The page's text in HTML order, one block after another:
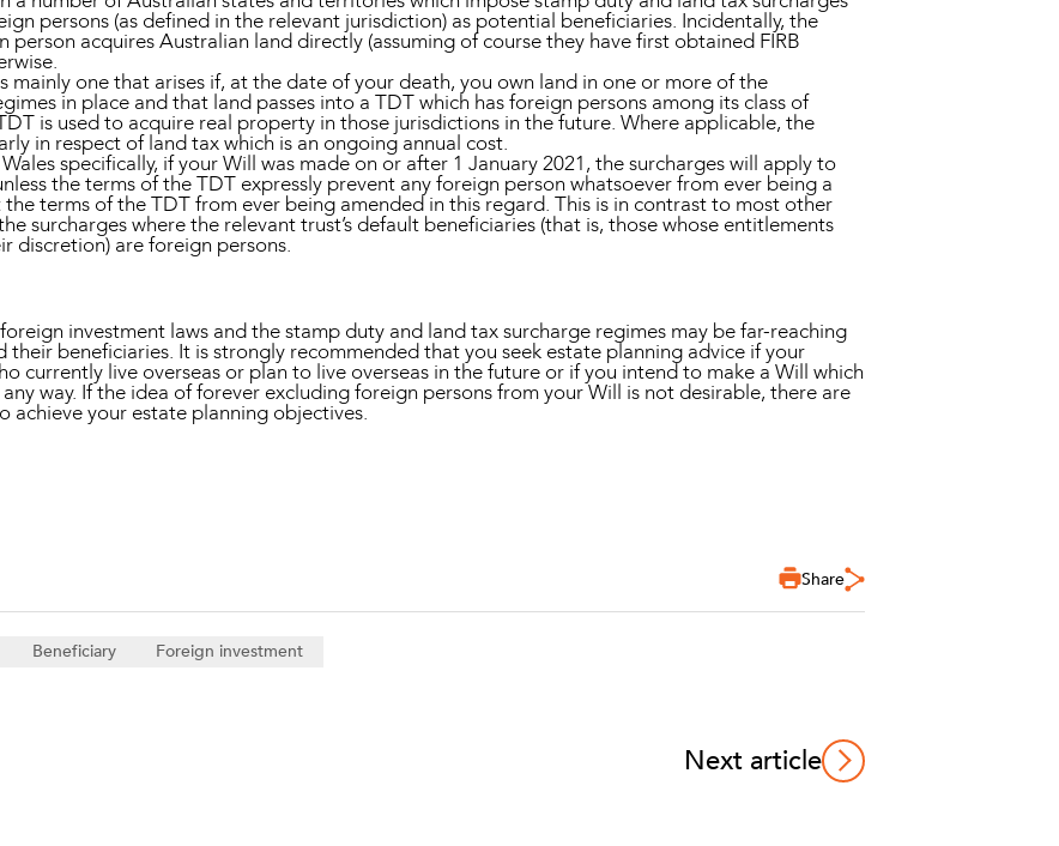
persons (as defined in the relevant jurisdiction) as potential beneficiaries. Incidentally, the
person acquires Australian land directly (assuming of course they have first obtained FIRB
mainly one that arises if, at the date of your death, you own land in one or more of the
in place and that land passes into a TDT which has foreign persons among its class of
is used to acquire real property in those jurisdictions in the future. Where applicable, the
in respect of land tax which is an ongoing annual cost.
specifically, if your Will was made on or after 1 January 2021, the surcharges will apply to
the terms of the TDT expressly prevent any foreign person whatsoever from ever being a
terms of the TDT from ever being amended in this regard. This is in contrast to most other
surcharges where the relevant trust’s default beneficiaries (that is, those whose entitlements
discretion) are foreign persons.
investment laws and the stamp duty and land tax surcharge regimes may be far-reaching
their beneficiaries. It is strongly recommended that you seek estate planning advice if your
currently live overseas or plan to live overseas in the future or if you intend to make a Will which
way. If the idea of forever excluding foreign persons from your Will is not desirable, there are
achieve your estate planning objectives.
Share
Beneficiary Foreign investment
Next article